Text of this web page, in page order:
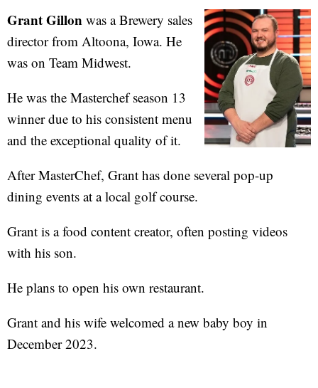
Grant Gillon was a Brewery sales
director from Altoona, Iowa. He
was on Team Midwest.
He was the Masterchef season 13
winner due to his consistent menu
and the exceptional quality of it.
After MasterChef, Grant has done several pop-up
dining events at a local golf course.
Grant is a food content creator, often posting videos
with his son.
He plans to open his own restaurant.
Grant and his wife welcomed a new baby boy in
December 2023.